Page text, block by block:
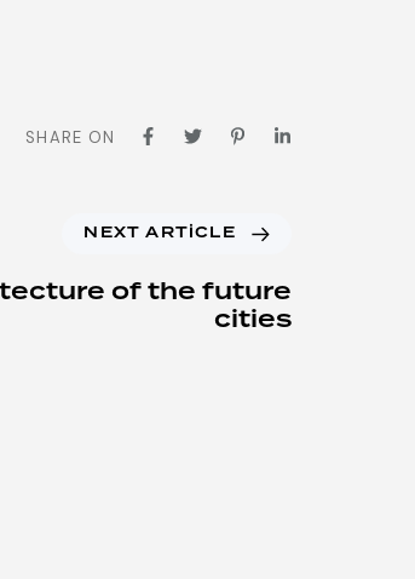
SHARE ON
NEXT ARTICLE
of the future
cities